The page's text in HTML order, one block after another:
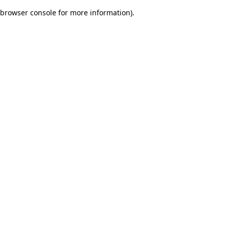
browser console for more information).